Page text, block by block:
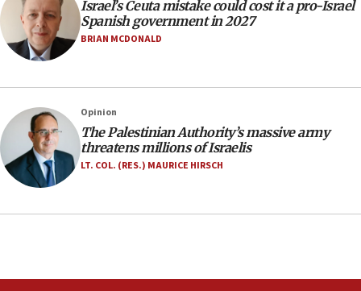
10:59
IDF: Hezbollah embedded thousands of terror
structures in Lebanese villages
our finest sons’
09:39
Israeli FM’s official visit to Ecuador the first in 44
years
Israel’s Ceuta mistake could cost it a pro-Israel
Spanish government in 2027
BRIAN MCDONALD
Opinion
The Palestinian Authority’s massive army
threatens millions of Israelis
LT. COL. (RES.) MAURICE HIRSCH